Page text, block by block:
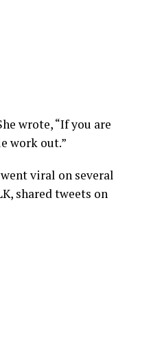
wrote, “If you are
work out.”
viral on several
shared tweets on